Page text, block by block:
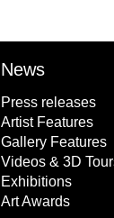
News
Press releases
Artist Features
Gallery Features
Videos & 3D
Exhibitions
Art Awards